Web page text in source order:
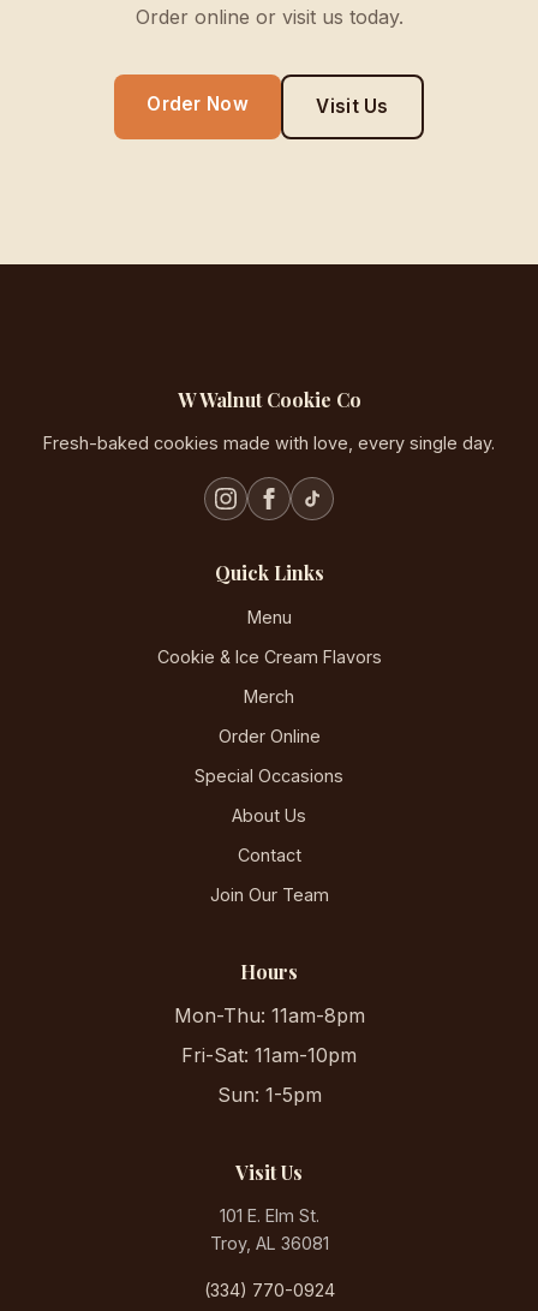
Order online or visit us today.
Order Now Visit Us
W Walnut Cookie Co
Fresh-baked cookies made with love, every single day.
Quick Links
Menu
Cookie & Ice Cream Flavors
Merch
Order Online
Special Occasions
About Us
Contact
Join Our Team
Hours
Mon-Thu: 11am-8pm
Fri-Sat: 11am-10pm
Sun: 1-5pm
Visit Us
101 E. Elm St.
Troy, AL 36081
(334) 770-0924